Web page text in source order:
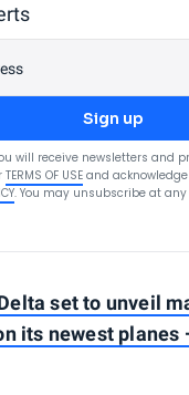
Sign up
will receive newsletters and
TERMS OF USE and
. You may unsubscribe at
set to unveil
its newest planes